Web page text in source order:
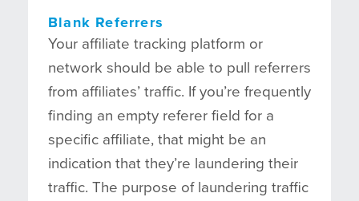
Blank Referrers
Your affiliate tracking platform or
network should be able to pull referrers
from affiliates’ traffic. If you’re frequently
finding an empty referer field for a
specific affiliate, that might be an
indication that they’re laundering their
traffic. The purpose of laundering traffic